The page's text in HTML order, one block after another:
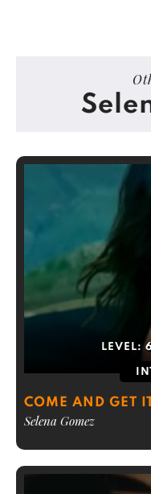
LEVEL:
COME AND GET
Selena Gomez